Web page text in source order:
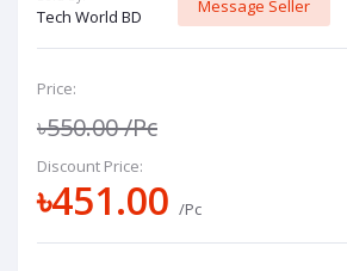
Tech World BD
Message Seller
Price:
৳550.00/Pc
Discount Price:
৳451.00 /Pc